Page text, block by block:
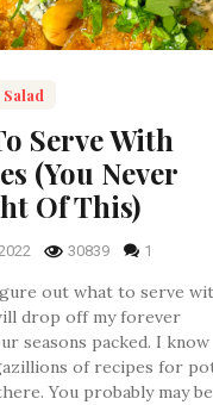
Salad
Serve With
(You Never
Of This)
30839 1
out what to serve
drop off my forever
seasons packed. I know
of recipes for
You probably may be